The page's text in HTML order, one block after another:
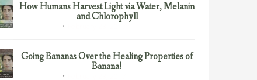
How Humans Harvest Light via Water, Melanin
and Chlorophyll
Going Bananas Over the Healing Properties of
Banana!